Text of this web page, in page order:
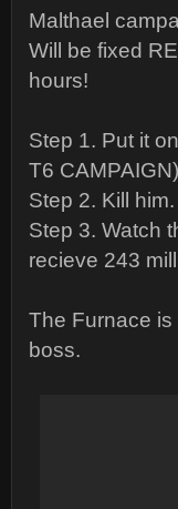
Malthael
Will be fixed
hours!
Step 1. Put it
T6 CAMPAIGN)
Step 2. Kill him.
Step 3. Watch
recieve 243
The Furnace
boss.